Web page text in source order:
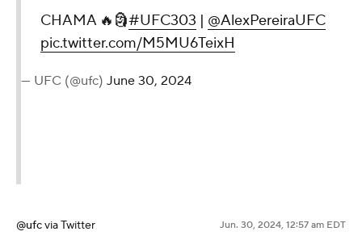
CHAMA 🔥🗿#UFC303 | @AlexPereiraUFC
pic.twitter.com/M5MU6TeixH
— UFC (@ufc) June 30, 2024
@ufcvia Twitter Jun. 30, 2024, 12:57 am EDT